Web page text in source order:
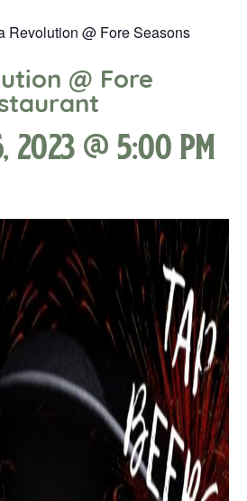
Revolution @ Fore Seasons
@ Fore
@ 5:00 pm